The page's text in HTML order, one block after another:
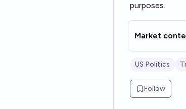
purposes.
Market
US Politics
Follow